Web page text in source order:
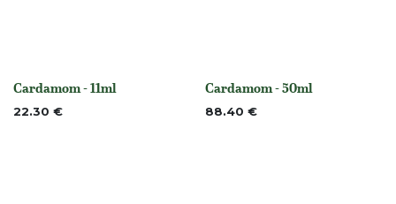
None
Cardamom - 11ml
22.30 € None
Cardamom - 50ml
88.40 €